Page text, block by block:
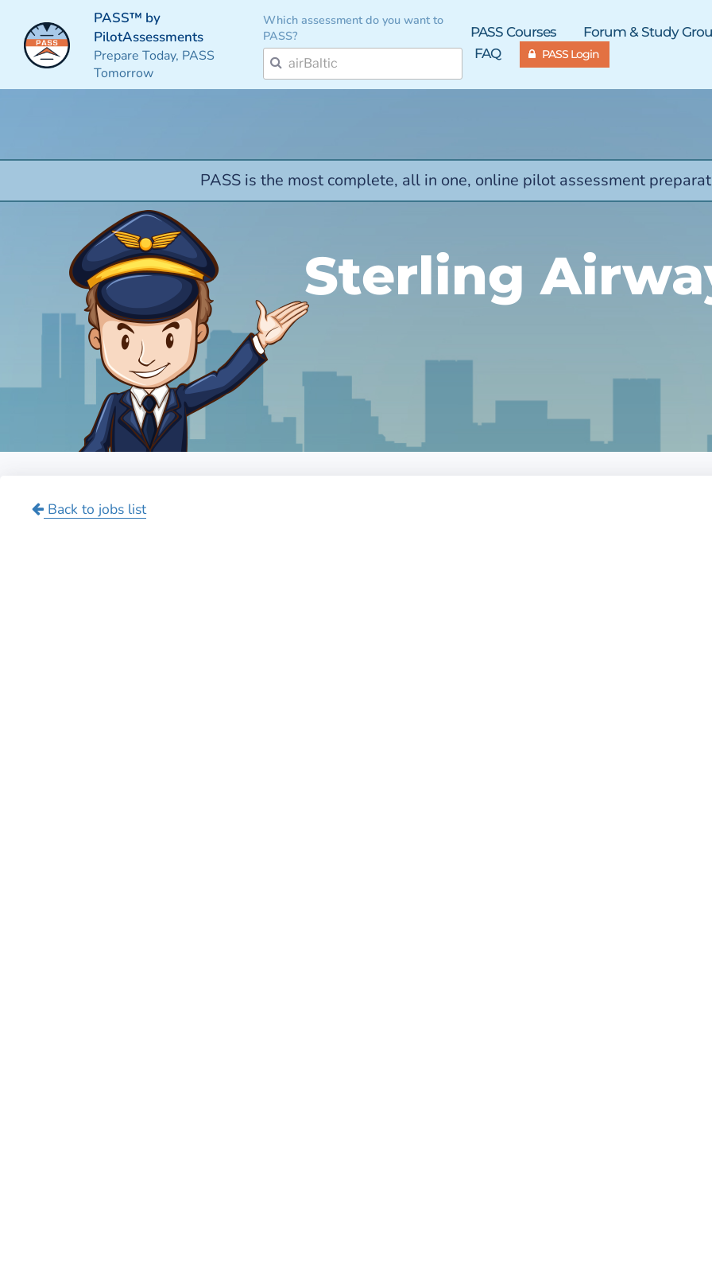
PASS™ by
PilotAssessments
Prepare Today, PASS
Tomorrow
Which assessment do you want to
PASS?
PASS Courses Forum & Study
FAQ
PASS Login
PASS is the most complete, all in one, online pilot assessment
Sterling
Back to jobs list